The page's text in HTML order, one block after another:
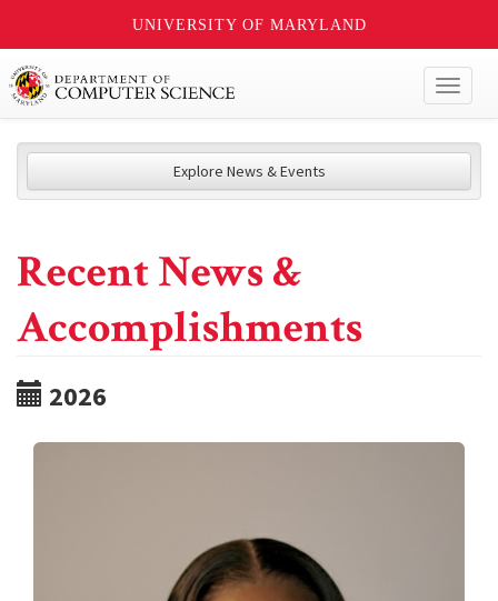
UNIVERSITY OF MARYLAND
Explore News & Events
Recent News &
Accomplishments
2026